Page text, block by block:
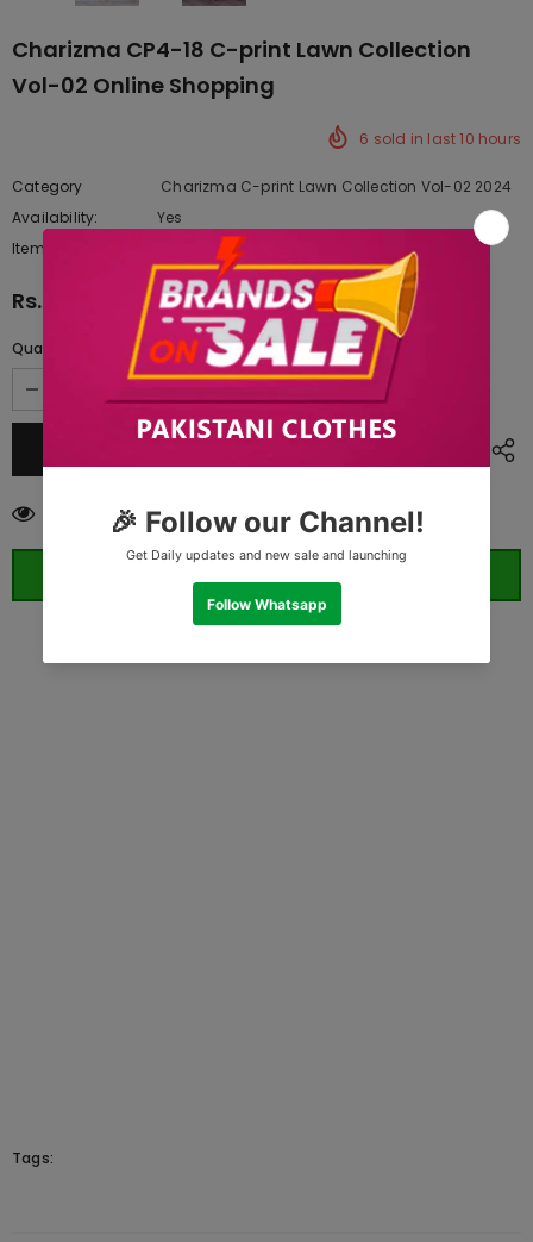
Charizma CP4-18 C-print Lawn Collection
Vol-02 Online Shopping
6 sold in last10 hours
Category
Charizma C-print Lawn Collection Vol-02 2024
Availability:
Yes
Item type:
Dresses
Rs.5,322.50
Quantity:
customers are viewing this product
ORDER WHATSAPP (ST)
Tags: